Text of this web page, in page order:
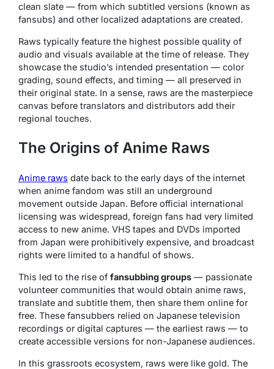
clean slate — from which subtitled versions (known as
fansubs) and other localized adaptations are created.
Raws typically feature the highest possible quality of
audio and visuals available at the time of release. They
showcase the studio’s intended presentation — color
grading, sound effects, and timing — all preserved in
their original state. In a sense, raws are the masterpiece
canvas before translators and distributors add their
regional touches.
The Origins of Anime Raws
Anime raws date back to the early days of the internet
when anime fandom was still an underground
movement outside Japan. Before official international
licensing was widespread, foreign fans had very limited
access to new anime. VHS tapes and DVDs imported
from Japan were prohibitively expensive, and broadcast
rights were limited to a handful of shows.
This led to the rise of fansubbing groups — passionate
volunteer communities that would obtain anime raws,
translate and subtitle them, then share them online for
free. These fansubbers relied on Japanese television
recordings or digital captures — the earliest raws — to
create accessible versions for non-Japanese audiences.
In this grassroots ecosystem, raws were like gold. The